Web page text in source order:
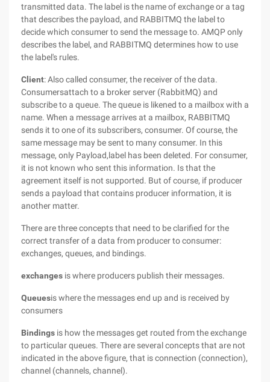
transmitted data. The label is the name of exchange or a tag
that describes the payload, and RABBITMQ the label to
decide which consumer to send the message to. AMQP only
describes the label, and RABBITMQ determines how to use
the label's rules.
Client: Also called consumer, the receiver of the data.
Consumersattach to a broker server (RabbitMQ) and
subscribe to a queue. The queue is likened to a mailbox with a
name. When a message arrives at a mailbox, RABBITMQ
sends it to one of its subscribers, consumer. Of course, the
same message may be sent to many consumer. In this
message, only Payload,label has been deleted. For consumer,
it is not known who sent this information. Is that the
agreement itself is not supported. But of course, if producer
sends a payload that contains producer information, it is
another matter.
There are three concepts that need to be clarified for the
correct transfer of a data from producer to consumer:
exchanges, queues, and bindings.
exchanges is where producers publish their messages.
Queuesis where the messages end up and is received by
consumers
Bindings is how the messages get routed from the exchange
to particular queues. There are several concepts that are not
indicated in the above figure, that is connection (connection),
channel (channels, channel).